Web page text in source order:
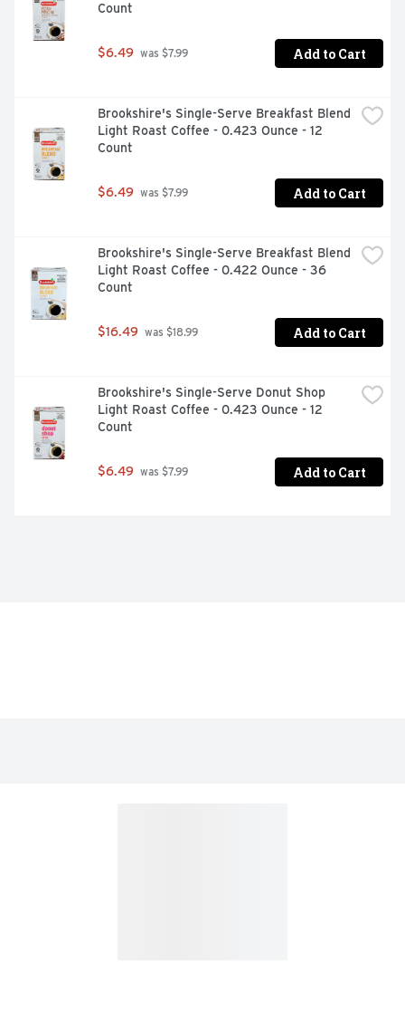
Count
$6.49 was $7.99 Add to Cart
Brookshire's Single-Serve Breakfast Blend
Light Roast Coffee - 0.423 Ounce - 12
Count
$6.49 was $7.99 Add to Cart
Brookshire's Single-Serve Breakfast Blend
Light Roast Coffee - 0.422 Ounce - 36
Count
$16.49 was $18.99 Add to Cart
Brookshire's Single-Serve Donut Shop
Light Roast Coffee - 0.423 Ounce - 12
Count
$6.49 was $7.99 Add to Cart